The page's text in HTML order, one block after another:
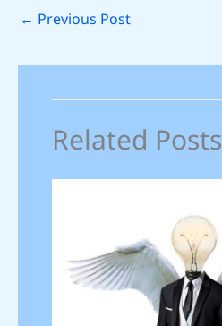
← Previous Post
Related Posts